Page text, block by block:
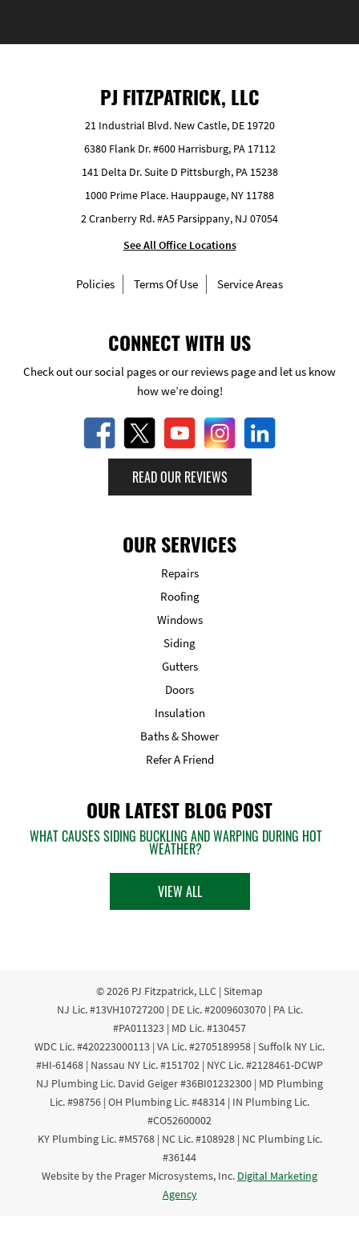
PJ FITZPATRICK, LLC
21 Industrial Blvd. New Castle, DE 19720
6380 Flank Dr. #600 Harrisburg, PA 17112
141 Delta Dr. Suite D Pittsburgh, PA 15238
1000 Prime Place. Hauppauge, NY 11788
2 Cranberry Rd. #A5 Parsippany, NJ 07054
See All Office Locations
Policies Terms Of Use Service Areas
CONNECT WITH US
Check out our social pages or our reviews page and let us know
how we’re doing!
READ OUR REVIEWS
OUR SERVICES
Repairs
Roofing
Windows
Siding
Gutters
Doors
Insulation
Baths & Shower
Refer A Friend
OUR LATEST BLOG POST
WHAT CAUSES SIDING BUCKLING AND WARPING DURING HOT
WEATHER?
VIEW ALL
© 2026 PJ Fitzpatrick, LLC | Sitemap
NJ Lic. #13VH10727200 | DE Lic. #2009603070 | PA Lic.
#PA011323 | MD Lic. #130457
WDC Lic. #420223000113 | VA Lic. #2705189958 | Suffolk NY Lic.
#HI-61468 | Nassau NY Lic. #151702 | NYC Lic. #2128461-DCWP
NJ Plumbing Lic. David Geiger #36BI01232300 | MD Plumbing
Lic. #98756 | OH Plumbing Lic. #48314 | IN Plumbing Lic.
#CO52600002
KY Plumbing Lic. #M5768 | NC Lic. #108928 | NC Plumbing Lic.
#36144
Website by the Prager Microsystems, Inc. Digital Marketing
Agency